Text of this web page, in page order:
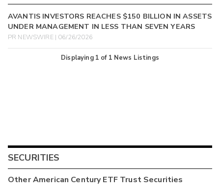
AVANTIS INVESTORS REACHES $150 BILLION IN ASSETS
UNDER MANAGEMENT IN LESS THAN SEVEN YEARS
PR NEWSWIRE | 06/26/2026
Displaying 1 of 1 News Listings
SECURITIES
OtherAmerican Century ETF TrustSecurities